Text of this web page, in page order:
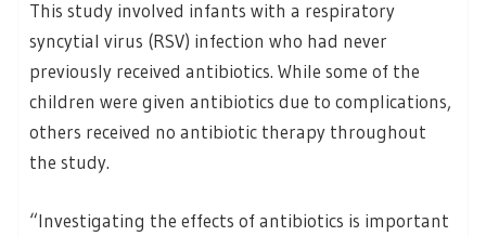
This study involved infants with a respiratory
syncytial virus (RSV) infection who had never
previously received antibiotics. While some of the
children were given antibiotics due to complications,
others received no antibiotic therapy throughout
the study.
“Investigating the effects of antibiotics is important